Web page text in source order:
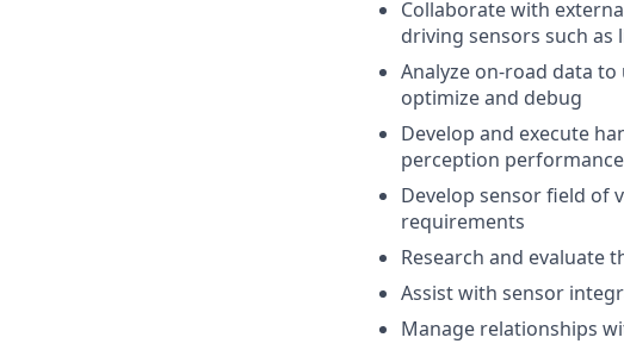
Collaborate with
driving sensors such as
Analyze on-road data
optimize and debug
Develop and execute
perception performance
Develop sensor field of
requirements
Research and evaluate
Assist with sensor
Manage relationships